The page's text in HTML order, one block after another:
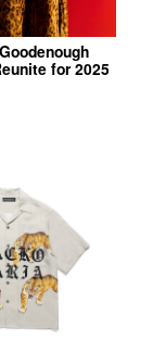
for 2025